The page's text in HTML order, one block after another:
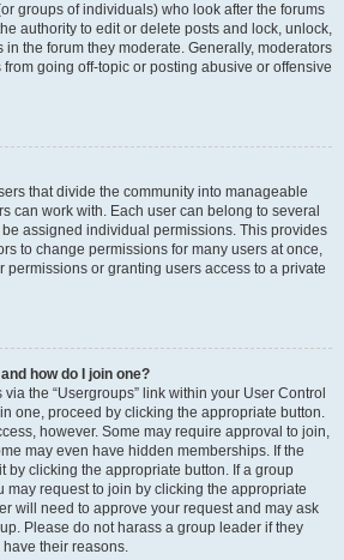
groups of individuals) who look after the forums
authority to edit or delete posts and lock, unlock,
the forum they moderate. Generally, moderators
going off-topic or posting abusive or offensive
that divide the community into manageable
can work with. Each user can belong to several
assigned individual permissions. This provides
to change permissions for many users at once,
permissions or granting users access to a private
how do I join one?
the “Usergroups” link within your User Control
one, proceed by clicking the appropriate button.
however. Some may require approval to join,
may even have hidden memberships. If the
by clicking the appropriate button. If a group
may request to join by clicking the appropriate
will need to approve your request and may ask
Please do not harass a group leader if they
their reasons.